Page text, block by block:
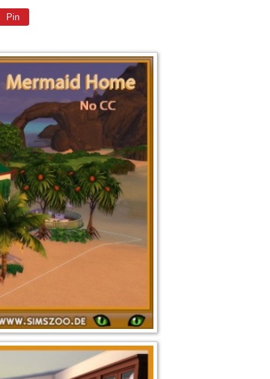
Pin